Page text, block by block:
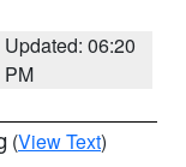
Updated: 06:20
PM
(View Text)